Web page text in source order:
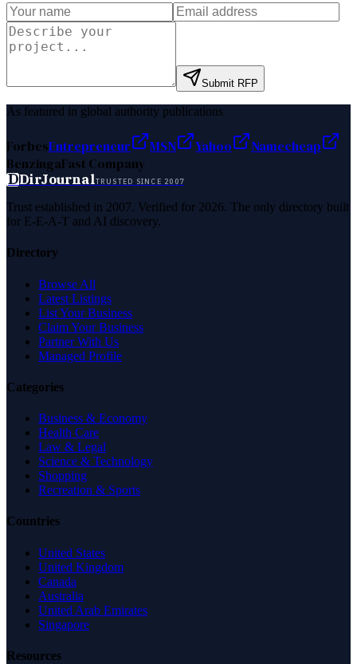
Submit RFP
As featured in global authority publications
ForbesEntrepreneur MSN Yahoo
Namecheap
BenzingaFast Company
DDirJournalTRUSTED SINCE 2007
Trust established in 2007. Verified for 2026. The only directory built
for E-E-A-T and AI discovery.
Directory
Browse All
Latest Listings
List Your Business
Claim Your Business
Partner With Us
Managed Profile
Categories
Business & Economy
Health Care
Law & Legal
Science & Technology
Shopping
Recreation & Sports
Countries
United States
United Kingdom
Canada
Australia
United Arab Emirates
Singapore
Resources